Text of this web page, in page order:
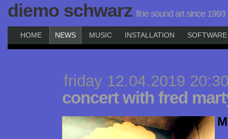
diemo schwarz fine sound art since 1993
HOME NEWS MUSIC INSTALLATION SOFTWARE
friday 12.04.2019
concert with fred